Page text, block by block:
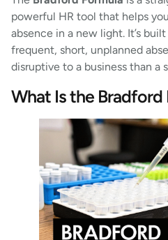
powerful HR tool that helps
absence in a new light. It’s
frequent, short, unplanned
disruptive to a business than a
What Is the Bradford